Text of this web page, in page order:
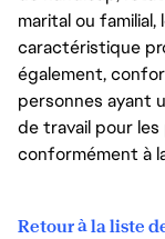
marital ou
caractéristique
également,
personnes ayant
de travail pour
conformément à
Retour à la liste